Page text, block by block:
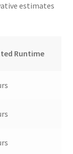
estimates
Runtime